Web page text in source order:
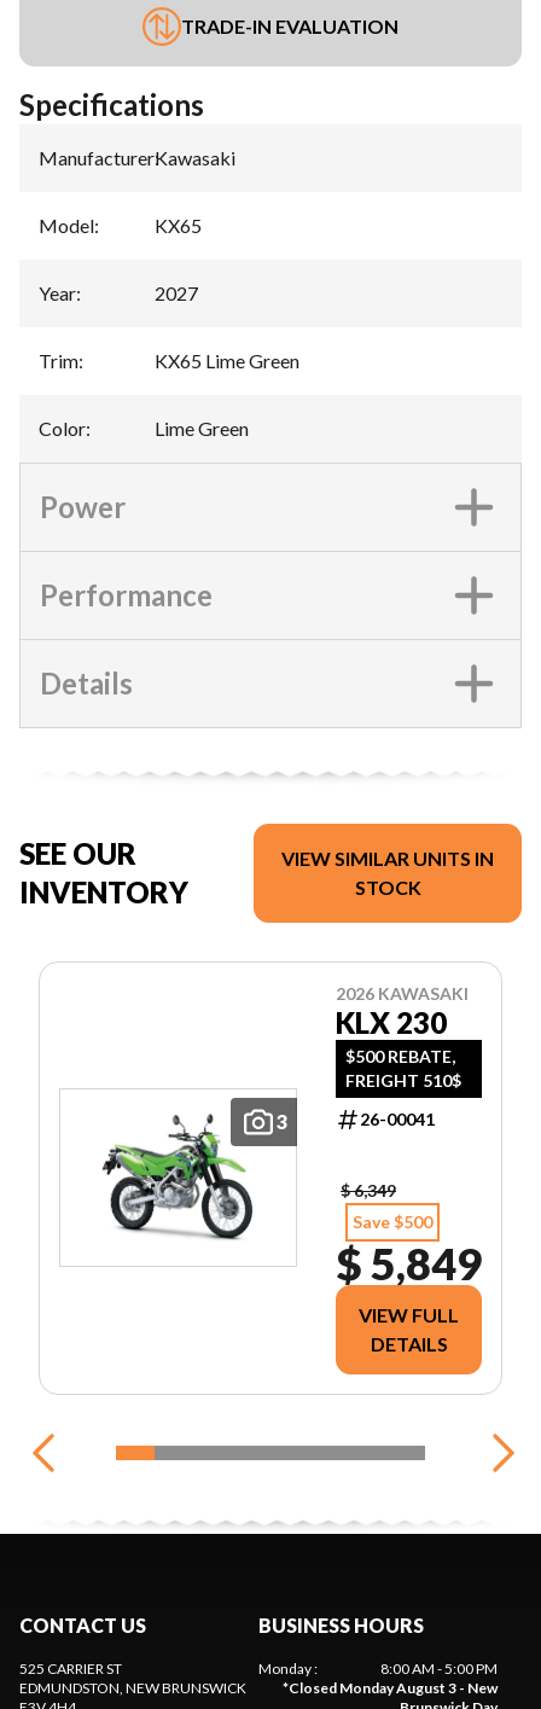
TRADE-IN EVALUATION
Specifications
Manufacturer:Kawasaki
Model: KX65
Year: 2027
Trim: KX65 Lime Green
Color: Lime Green
Power
Performance
Details
SEE OUR
INVENTORY
VIEW SIMILAR UNITS IN
STOCK
3
2026 KAWASAKI
KLX 230
$500 REBATE,
FREIGHT 510$
26-00041
$ 6,349
Save $500
$ 5,849
VIEW FULL
DETAILS
CONTACT US
525 CARRIER ST
EDMUNDSTON , NEW BRUNSWICK
BUSINESS HOURS
Monday:
8:00 AM - 5:00 PM
*Closed Monday August 3 - New